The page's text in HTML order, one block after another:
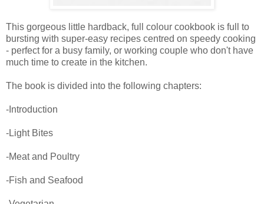
This gorgeous little hardback, full colour cookbook is full to
bursting with super-easy recipes centred on speedy cooking
- perfect for a busy family, or working couple who don't have
much time to create in the kitchen.
The book is divided into the following chapters:
-Introduction
-Light Bites
-Meat and Poultry
-Fish and Seafood